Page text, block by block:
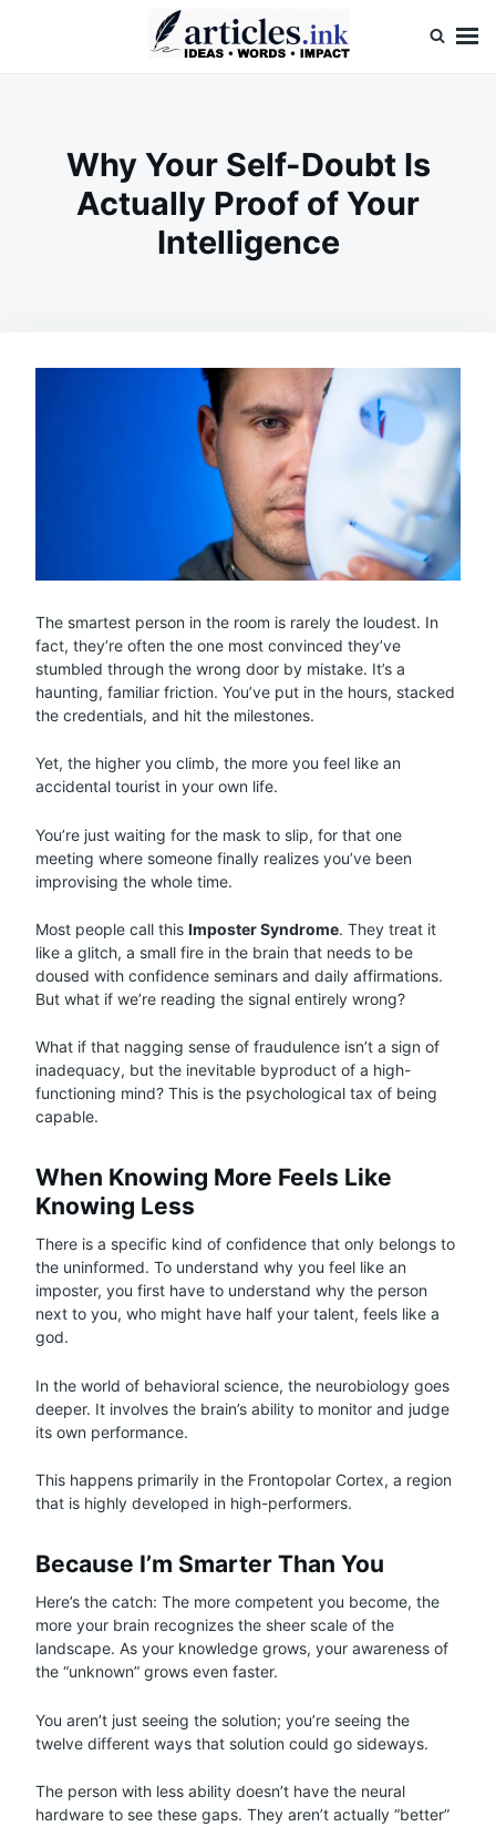
Why Your Self-Doubt Is
Actually Proof of Your
Intelligence
The smartest person in the room is rarely the loudest. In
fact, they’re often the one most convinced they’ve
stumbled through the wrong door by mistake. It’s a
haunting, familiar friction. You’ve put in the hours, stacked
the credentials, and hit the milestones.
Yet, the higher you climb, the more you feel like an
accidental tourist in your own life.
You’re just waiting for the mask to slip, for that one
meeting where someone finally realizes you’ve been
improvising the whole time.
Most people call this Imposter Syndrome. They treat it
like a glitch, a small fire in the brain that needs to be
doused with confidence seminars and daily affirmations.
But what if we’re reading the signal entirely wrong?
What if that nagging sense of fraudulence isn’t a sign of
inadequacy, but the inevitable byproduct of a high-
functioning mind? This is the psychological tax of being
capable.
When Knowing More Feels Like
Knowing Less
There is a specific kind of confidence that only belongs to
the uninformed. To understand why you feel like an
imposter, you first have to understand why the person
next to you, who might have half your talent, feels like a
god.
In the world of behavioral science, the neurobiology goes
deeper. It involves the brain’s ability to monitor and judge
its own performance.
This happens primarily in the Frontopolar Cortex, a region
that is highly developed in high-performers.
Because I’m Smarter Than You
Here’s the catch: The more competent you become, the
more your brain recognizes the sheer scale of the
landscape. As your knowledge grows, your awareness of
the “unknown” grows even faster.
You aren’t just seeing the solution; you’re seeing the
twelve different ways that solution could go sideways.
The person with less ability doesn’t have the neural
hardware to see these gaps. They aren’t actually “better”